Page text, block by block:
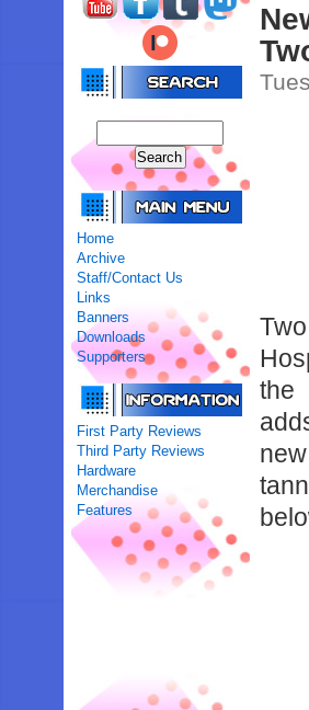
Home
Archive
Staff/Contact Us
Links
Banners
Downloads
Supporters
First Party Reviews
Third Party Reviews
Hardware
Merchandise
Features
the